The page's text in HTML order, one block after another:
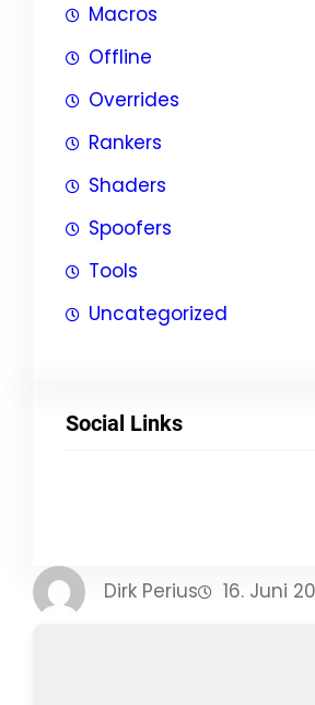
Macros
Offline
Overrides
Rankers
Shaders
Spoofers
Tools
Uncategorized
Social Links
Dirk Perius 16. Juni